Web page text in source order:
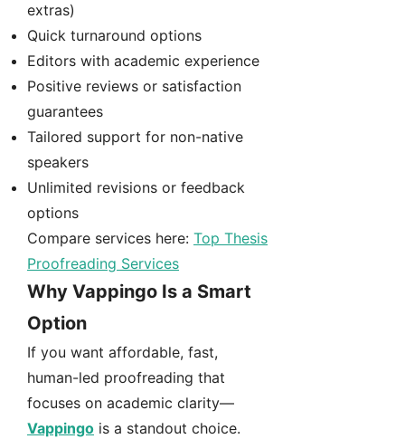
extras)
Quick turnaround options
Editors with academic experience
Positive reviews or satisfaction
guarantees
Tailored support for non-native
speakers
Unlimited revisions or feedback
options
Compare services here: Top Thesis
Proofreading Services
Why Vappingo Is a Smart
Option
If you want affordable, fast,
human-led proofreading that
focuses on academic clarity—
Vappingo is a standout choice.